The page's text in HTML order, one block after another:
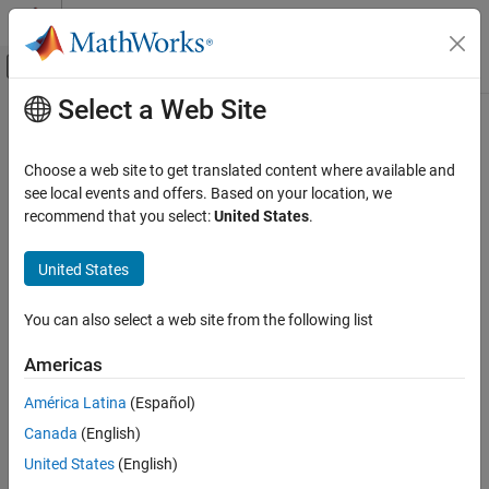
Skip to content
Off-Canvas Navigation Menu Toggle
Documentation Home
Image Processing Toolbox
Hyperspectral Image Processing
selectBands
Syntax
Examples
Input Arguments
Output Arguments
References
Main Content
selectBands
Select bands from spectral image
Syntax
newspcube = selectBands(spcube,BandNumber=bands)
newspcube = selectBands(spcube,endmembers)
[newspcube,band] = selectBands(spcube,endmembers)
selectBands(spcube,endmembers,NumberOfBands=numBands)
Description
Select a Web Site
Choose a web site to get translated content where available and
see local events and offers. Based on your location, we
recommend that you select:United States.
United States
You can also select a web site from the following list
Americas
América Latina (Español)
Canada (English)
United States (English)